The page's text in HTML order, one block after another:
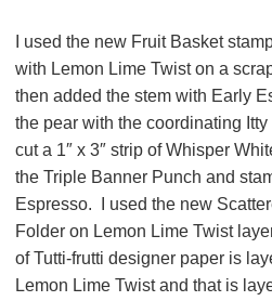
I used the new Fruit Basket
with Lemon Lime Twist on a
then added the stem with Early
the pear with the coordinating
cut a 1″ x 3″ strip of Whisper
the Triple Banner Punch and
Espresso. I used the new
Folder on Lemon Lime Twist
of Tutti-frutti designer paper is
Lemon Lime Twist and that is